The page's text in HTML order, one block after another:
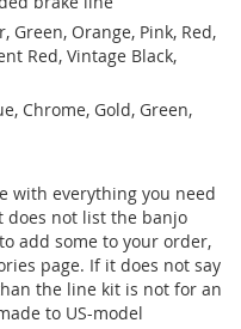
Green, Orange, Pink, Red,
Red, Vintage Black,
Chrome, Gold, Green,
with everything you need
does not list the banjo
add some to your order,
page. If it does not say
the line kit is not for an
to US-model